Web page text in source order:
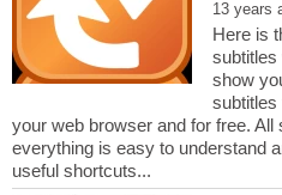
Here is
subtitles
show
subtitles
your web browser and for free.
everything is easy to understand